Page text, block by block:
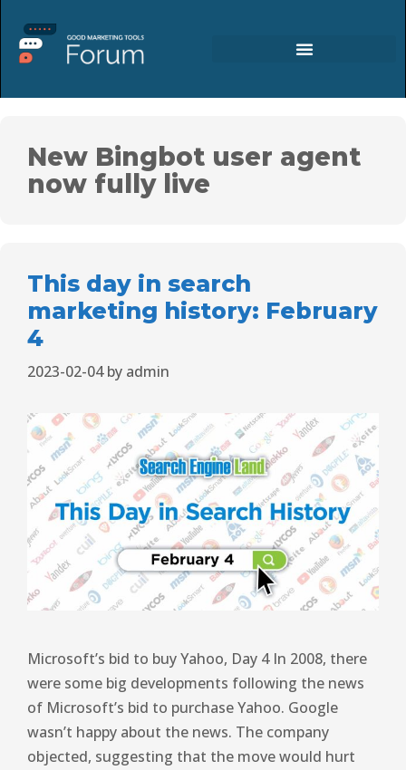
New Bingbot user agent
now fully live
This day in search
marketing history: February
4
2023-02-04 by admin
Microsoft’s bid to buy Yahoo, Day 4 In 2008, there
were some big developments following the news
of Microsoft’s bid to purchase Yahoo. Google
wasn’t happy about the news. The company
objected, suggesting that the move would hurt